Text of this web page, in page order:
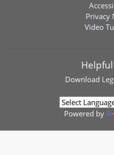
Privacy
Video
Download
Powered by